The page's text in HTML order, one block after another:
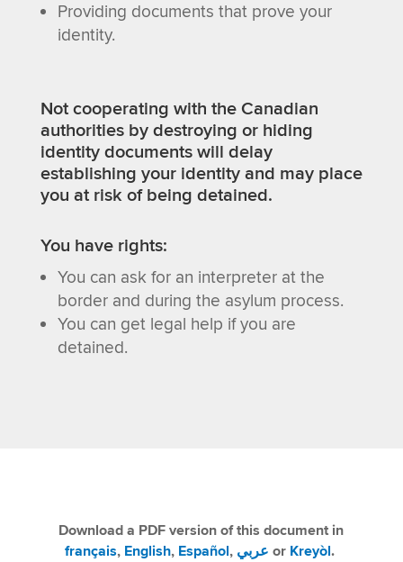
Providing documents that prove your
identity.
Not cooperating with the Canadian
authorities by destroying or hiding
identity documents will delay
establishing your identity and may place
you at risk of being detained.
You have rights:
You can ask for an interpreter at the
border and during the asylum process.
You can get legal help if you are
detained.
Download a PDF version of this document in
français, English, Español, عربي or Kreyòl.